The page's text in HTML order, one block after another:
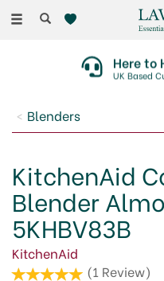
Toggle
Here to
UK Based
Blenders
KitchenAid
Blender
5KHBV83B
KitchenAid
(1 Review)